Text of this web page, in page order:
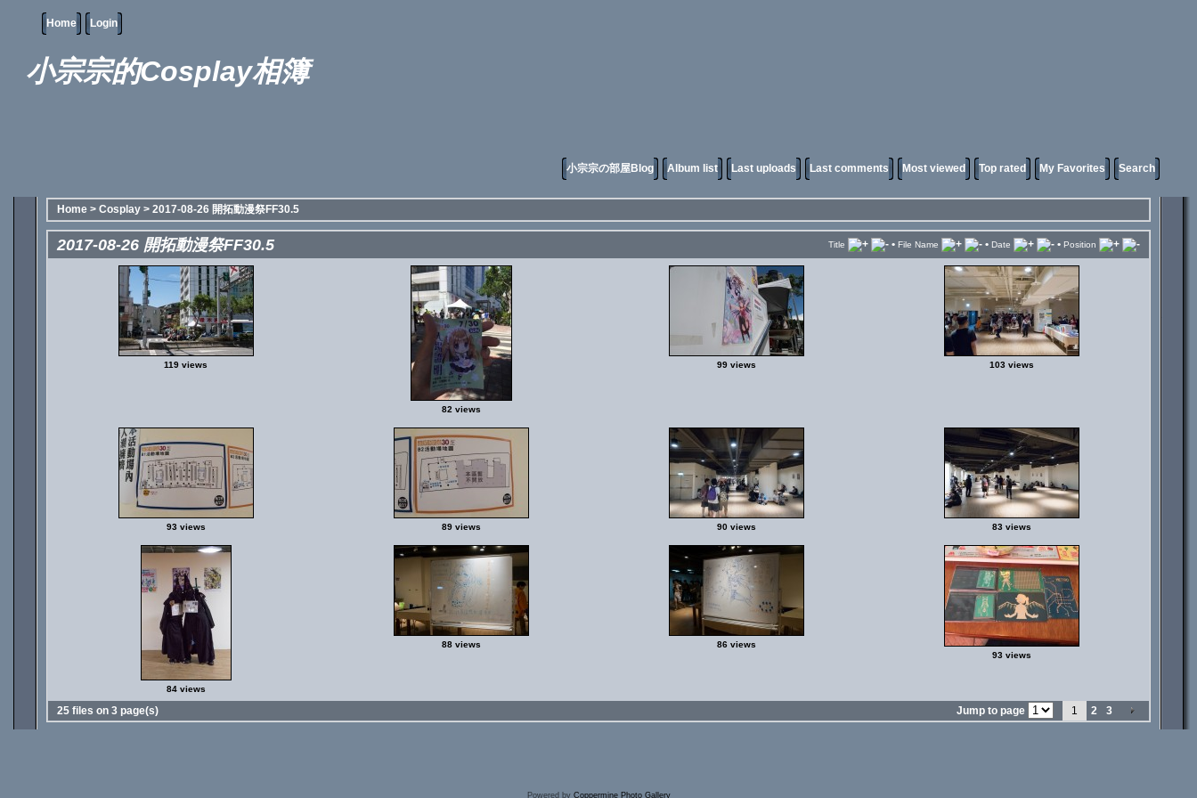
Home Login
小宗宗的Cosplay相簿
小宗宗の部屋Blog Album list Last uploads Last comments Most viewed Top rated My Favorites Search
Home > Cosplay > 2017-08-26 開拓動漫祭FF30.5
2017-08-26 開拓動漫祭FF30.5 Title • File Name • Date • Position
119 views
82 views
99 views 103 views
93 views 89 views 90 views 83 views
84 views
88 views
86 views
93 views
25 files on 3 page(s) Jump to page 1 2 3
Powered by Coppermine Photo Gallery